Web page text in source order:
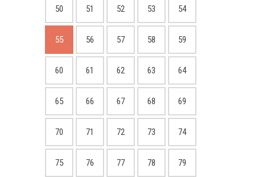
50 51 52 53 54
55 56 57 58 59
60 61 62 63 64
65 66 67 68 69
70 71 72 73 74
75 76 77 78 79